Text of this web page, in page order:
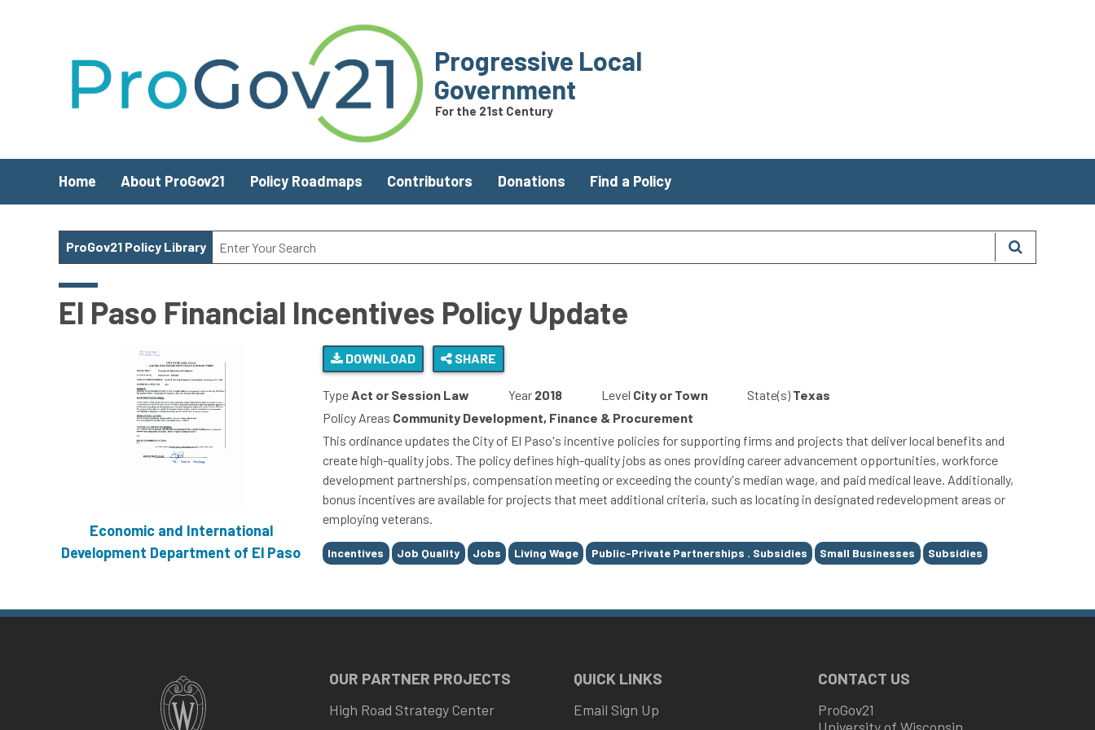
Progressive Local
Government
For the 21st Century
Home About ProGov21 Policy Roadmaps Contributors Donations Find a Policy
ProGov21 Policy Library
El Paso Financial Incentives Policy Update
Economic and International
Development Department of El Paso
DOWNLOAD SHARE
TypeAct or Session Law Year 2018 Level City or Town State(s) Texas
Policy Areas Community Development, Finance & Procurement
This ordinance updates the City of El Paso's incentive policies for supporting firms and projects that deliver local benefits and
create high-quality jobs. The policy defines high-quality jobs as ones providing career advancement opportunities, workforce
development partnerships, compensation meeting or exceeding the county's median wage, and paid medical leave. Additionally,
bonus incentives are available for projects that meet additional criteria, such as locating in designated redevelopment areas or
employing veterans.
Tags
Incentives Job Quality Jobs Living Wage Public-Private Partnerships . Subsidies Small Businesses Subsidies
OUR PARTNER PROJECTS
High Road Strategy Center
QUICK LINKS
Email Sign Up
CONTACT US
ProGov21